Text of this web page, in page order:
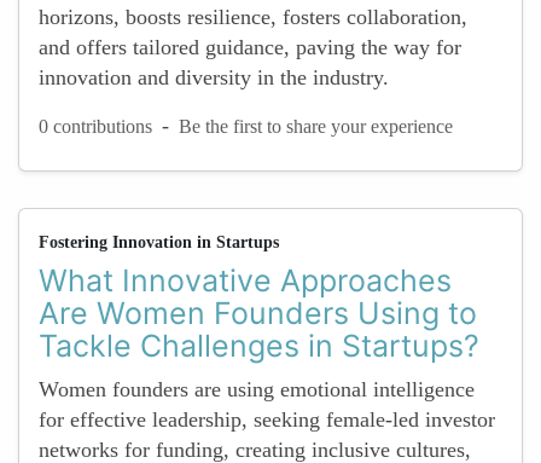
horizons, boosts resilience, fosters collaboration,
and offers tailored guidance, paving the way for
innovation and diversity in the industry.
0 contributions - Be the first to share your experience
Fostering Innovation in Startups
What Innovative Approaches
Are Women Founders Using to
Tackle Challenges in Startups?
Women founders are using emotional intelligence
for effective leadership, seeking female-led investor
networks for funding, creating inclusive cultures,